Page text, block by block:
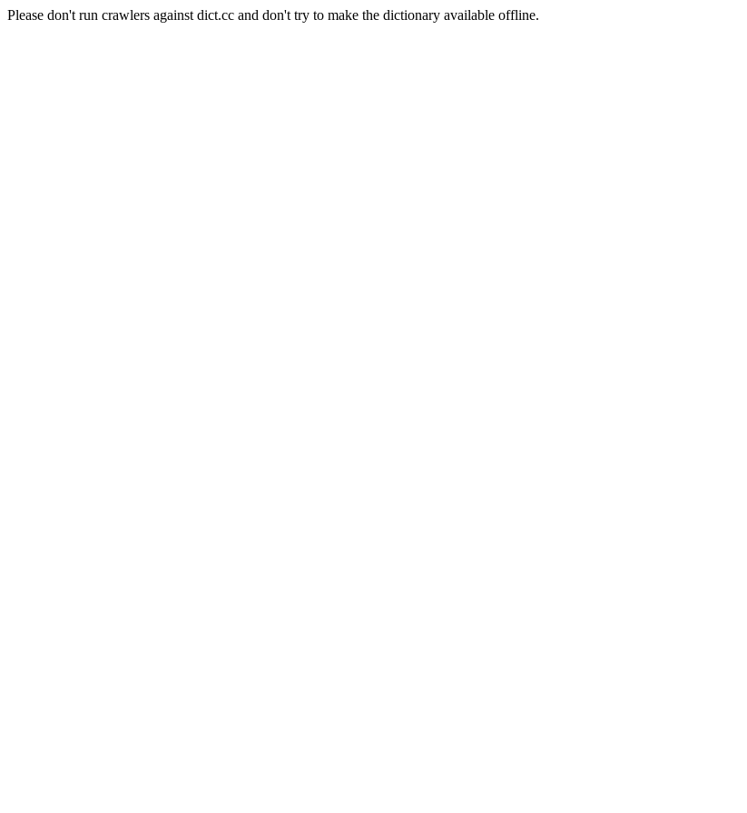
Please don't run crawlers against dict.cc and don't try to make the dictionary available offline.